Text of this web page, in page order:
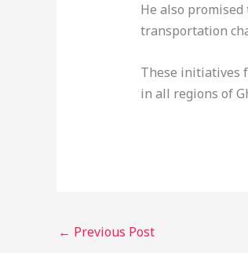
He also
transportation
These initiatives
in all regions of
← Previous Post